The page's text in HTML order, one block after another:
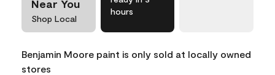
Near You
Shop Local
hours
Benjamin Moore paint is only sold at locally owned
stores